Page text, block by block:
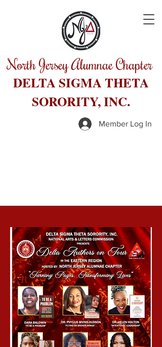
North Jersey Alumnae Chapter
DELTA SIGMA THETA
SORORITY, INC.
Member Log In